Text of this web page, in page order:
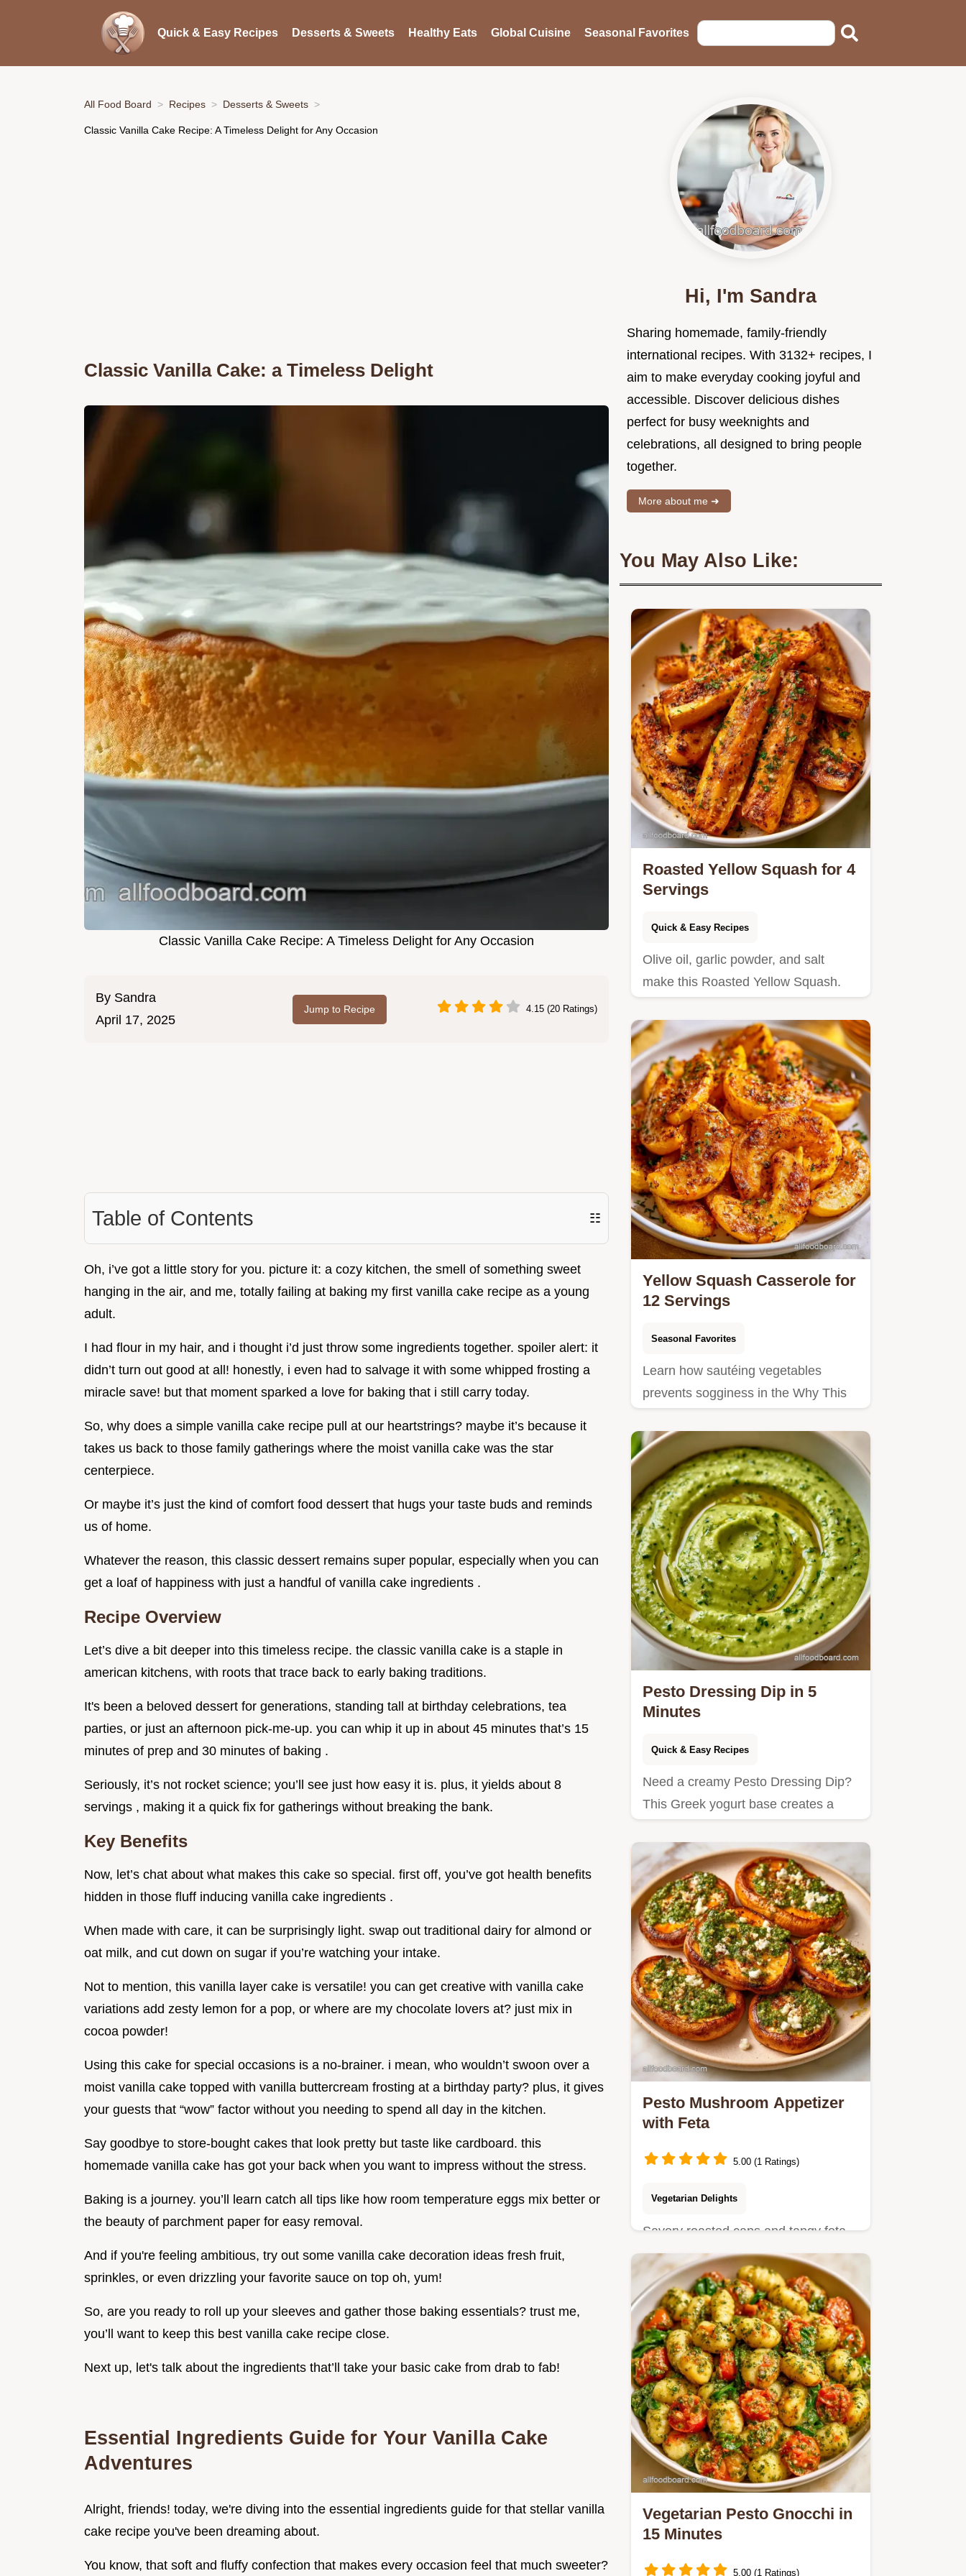
Quick & Easy Recipes Desserts & Sweets Healthy Eats Global Cuisine Seasonal Favorites
All Food Board Recipes Desserts & Sweets
Classic Vanilla Cake Recipe: A Timeless Delight for Any Occasion
Classic Vanilla Cake: a Timeless Delight
Classic Vanilla Cake Recipe: A Timeless Delight for Any Occasion
By Sandra
April 17, 2025
Jump to Recipe 4.15 (20 Ratings)
Table of Contents ☷
Oh, i’ve got a little story for you. picture it: a cozy kitchen, the smell of something sweet
hanging in the air, and me, totally failing at baking my first vanilla cake recipe as a young
adult.
I had flour in my hair, and i thought i’d just throw some ingredients together. spoiler alert: it
didn’t turn out good at all! honestly, i even had to salvage it with some whipped frosting a
miracle save! but that moment sparked a love for baking that i still carry today.
So, why does a simple vanilla cake recipe pull at our heartstrings? maybe it’s because it
takes us back to those family gatherings where the moist vanilla cake was the star
centerpiece.
Or maybe it’s just the kind of comfort food dessert that hugs your taste buds and reminds
us of home.
Whatever the reason, this classic dessert remains super popular, especially when you can
get a loaf of happiness with just a handful of vanilla cake ingredients .
Recipe Overview
Let’s dive a bit deeper into this timeless recipe. the classic vanilla cake is a staple in
american kitchens, with roots that trace back to early baking traditions.
It's been a beloved dessert for generations, standing tall at birthday celebrations, tea
parties, or just an afternoon pick-me-up. you can whip it up in about 45 minutes that’s 15
minutes of prep and 30 minutes of baking .
Seriously, it’s not rocket science; you’ll see just how easy it is. plus, it yields about 8
servings , making it a quick fix for gatherings without breaking the bank.
Key Benefits
Now, let’s chat about what makes this cake so special. first off, you’ve got health benefits
hidden in those fluff inducing vanilla cake ingredients .
When made with care, it can be surprisingly light. swap out traditional dairy for almond or
oat milk, and cut down on sugar if you’re watching your intake.
Not to mention, this vanilla layer cake is versatile! you can get creative with vanilla cake
variations add zesty lemon for a pop, or where are my chocolate lovers at? just mix in
cocoa powder!
Using this cake for special occasions is a no-brainer. i mean, who wouldn’t swoon over a
moist vanilla cake topped with vanilla buttercream frosting at a birthday party? plus, it gives
your guests that “wow” factor without you needing to spend all day in the kitchen.
Say goodbye to store-bought cakes that look pretty but taste like cardboard. this
homemade vanilla cake has got your back when you want to impress without the stress.
Baking is a journey. you’ll learn catch all tips like how room temperature eggs mix better or
the beauty of parchment paper for easy removal.
And if you're feeling ambitious, try out some vanilla cake decoration ideas fresh fruit,
sprinkles, or even drizzling your favorite sauce on top oh, yum!
So, are you ready to roll up your sleeves and gather those baking essentials? trust me,
you’ll want to keep this best vanilla cake recipe close.
Next up, let's talk about the ingredients that’ll take your basic cake from drab to fab!
Essential Ingredients Guide for Your Vanilla Cake
Adventures
Alright, friends! today, we're diving into the essential ingredients guide for that stellar vanilla
cake recipe you've been dreaming about.
You know, that soft and fluffy confection that makes every occasion feel that much sweeter?
Hi, I'm Sandra
Sharing homemade, family-friendly
international recipes. With 3132+ recipes, I
aim to make everyday cooking joyful and
accessible. Discover delicious dishes
perfect for busy weeknights and
celebrations, all designed to bring people
together.
More about me ➜
You May Also Like:
Roasted Yellow Squash for 4
Servings
Quick & Easy Recipes
Olive oil, garlic powder, and salt
make this Roasted Yellow Squash.
Yellow Squash Casserole for
12 Servings
Seasonal Favorites
Learn how sautéing vegetables
prevents sogginess in the Why This
Pesto Dressing Dip in 5
Minutes
Quick & Easy Recipes
Need a creamy Pesto Dressing Dip?
This Greek yogurt base creates a
Pesto Mushroom Appetizer
with Feta
5.00 (1 Ratings)
Vegetarian Delights
Savory roasted caps and tangy feta
make this Pesto Mushroom
Appetizer.
Vegetarian Pesto Gnocchi in
15 Minutes
5.00 (1 Ratings)